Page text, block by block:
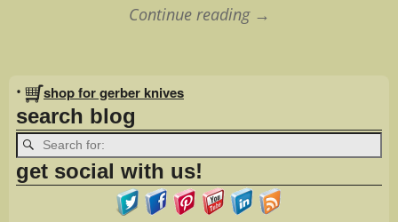
Continue reading →
Image navigation
• shop for gerber knives
search blog
get social with us!